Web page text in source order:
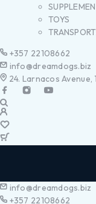
TOYS
+357 22108662
info@dreamdogs.biz
24. Larnacos Avenue,
info@dreamdogs.biz
+357 22108662